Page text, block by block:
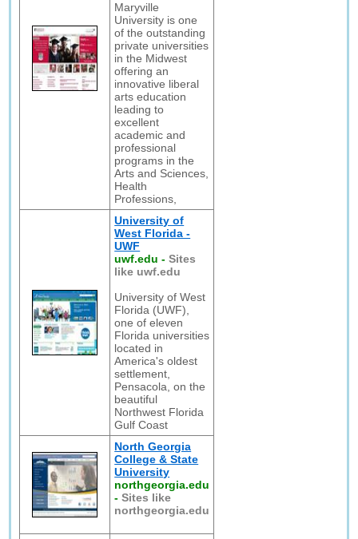
Maryville
University is one
of the outstanding
private universities
in the Midwest
offering an
innovative liberal
arts education
leading to
excellent
academic and
professional
programs in the
Arts and Sciences,
Health
Professions,
University of
West Florida -
UWF
uwf.edu -Sites
like uwf.edu
University of West
Florida (UWF),
one of eleven
Florida universities
located in
America's oldest
settlement,
Pensacola, on the
beautiful
Northwest Florida
Gulf Coast
North Georgia
College & State
University
northgeorgia.edu
-Sites like
northgeorgia.edu